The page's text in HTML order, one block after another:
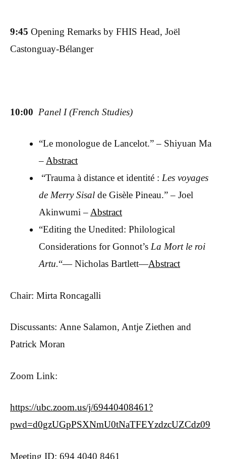
9:45 Opening Remarks by FHIS Head, Joël
Castonguay-Bélanger
10:00 Panel I (French Studies)
“Le monologue de Lancelot.” – Shiyuan Ma
– Abstract
“Trauma à distance et identité : Les voyages
de Merry Sisal de Gisèle Pineau.” – Joel
Akinwumi – Abstract
“Editing the Unedited: Philological
Considerations for Gonnot’s La Mort le roi
Artu.“— Nicholas Bartlett—Abstract
Chair: Mirta Roncagalli
Discussants: Anne Salamon, Antje Ziethen and
Patrick Moran
Zoom Link:
https://ubc.zoom.us/j/69440408461?
pwd=d0gzUGpPSXNmU0tNaTFEYzdzcUZCdz09
Meeting ID: 694 4040 8461